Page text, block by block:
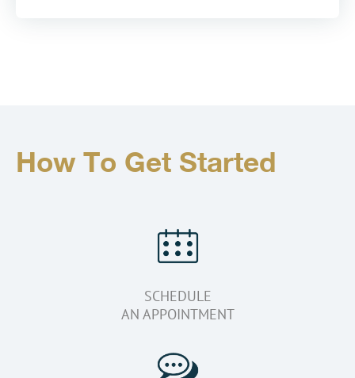
How To Get Started
SCHEDULE
AN APPOINTMENT